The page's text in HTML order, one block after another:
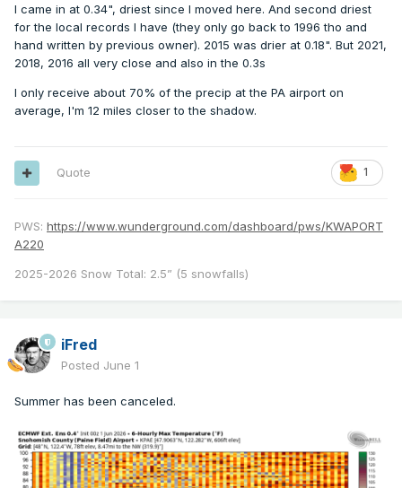
I came in at 0.34", driest since I moved here. And second driest
for the local records I have (they only go back to 1996 tho and
hand written by previous owner). 2015 was drier at 0.18". But 2021,
2018, 2016 all very close and also in the 0.3s
I only receive about 70% of the precip at the PA airport on
average, I'm 12 miles closer to the shadow.
1
Quote
PWS: https://www.wunderground.com/dashboard/pws/KWAPORT
A220
2025-2026 Snow Total: 2.5” (5 snowfalls)
iFred
Posted June 1
Summer has been canceled.